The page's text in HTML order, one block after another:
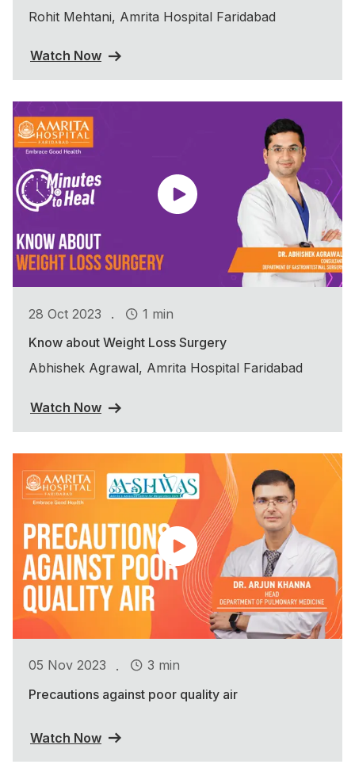
Rohit Mehtani, Amrita Hospital Faridabad
Watch Now
28 Oct 2023 .
1 min
Know about Weight Loss Surgery
Abhishek Agrawal, Amrita Hospital Faridabad
Watch Now
05 Nov 2023 .
3 min
Precautions against poor quality air
Watch Now